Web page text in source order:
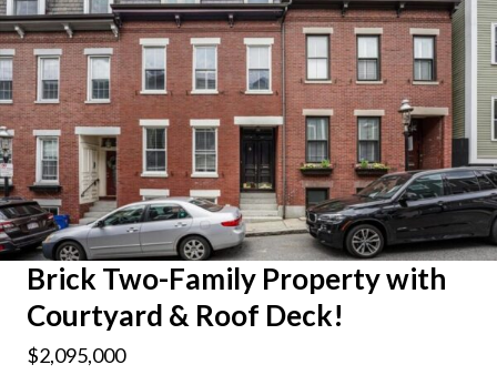
Brick Two-Family Property with
Courtyard & Roof Deck!
$2,095,000